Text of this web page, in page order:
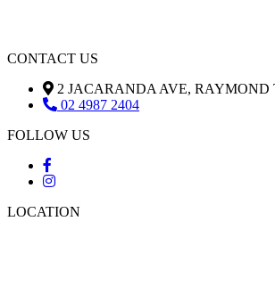
CONTACT US
2 JACARANDA AVE, RAYMOND
02 4987 2404
FOLLOW US
LOCATION